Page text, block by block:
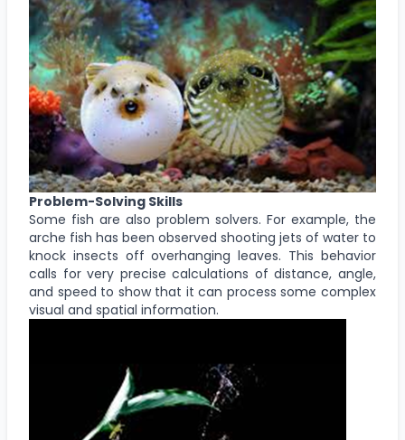
Problem-Solving Skills
Some fish are also problem solvers. For example, the
arche fish has been observed shooting jets of water to
knock insects off overhanging leaves. This behavior
calls for very precise calculations of distance, angle,
and speed to show that it can process some complex
visual and spatial information.